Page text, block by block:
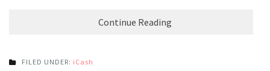
Continue Reading
FILED UNDER: iCash